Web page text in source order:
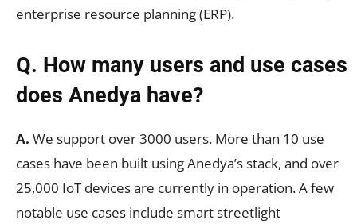
enterprise resource planning (ERP).
Q. How many users and use cases
does Anedya have?
A. We support over 3000 users. More than 10 use
cases have been built using Anedya’s stack, and over
25,000 IoT devices are currently in operation. A few
notable use cases include smart streetlight